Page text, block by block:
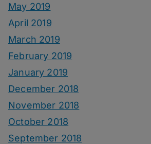
May 2019
April 2019
March 2019
February 2019
January 2019
December 2018
November 2018
October 2018
September 2018